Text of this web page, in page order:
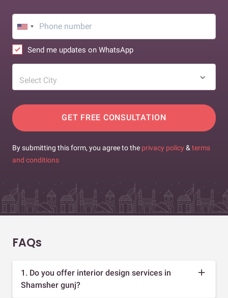
Send me updates on WhatsApp
Select City
GET FREE CONSULTATION
By submitting this form, you agree to the privacy policy & terms
and conditions
FAQs
1. Do you offer interior design services in
Shamsher gunj?